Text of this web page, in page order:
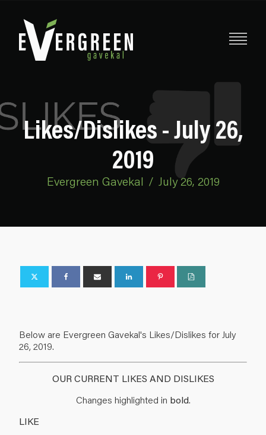
Likes/Dislikes - July 26,
2019
Evergreen Gavekal / July 26, 2019
Below are Evergreen Gavekal's Likes/Dislikes for July
26, 2019.
OUR CURRENT LIKES AND DISLIKES
Changes highlighted in bold.
LIKE